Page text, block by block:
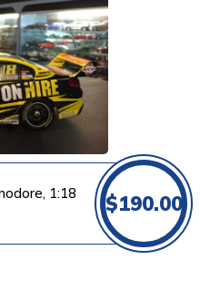
1:18
$190.00